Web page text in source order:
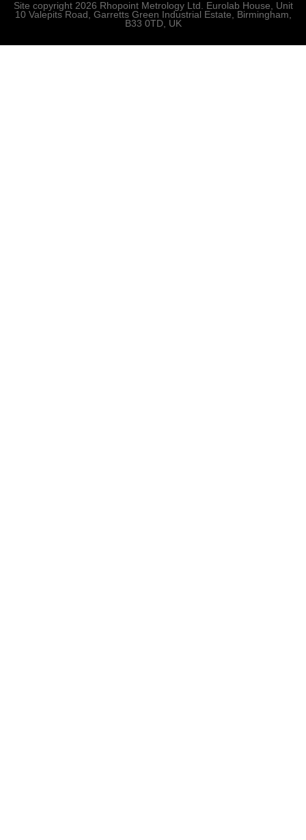
Site copyright 2026 Rhopoint Metrology Ltd. Eurolab House, Unit
10 Valepits Road, Garretts Green Industrial Estate, Birmingham,
B33 0TD, UK